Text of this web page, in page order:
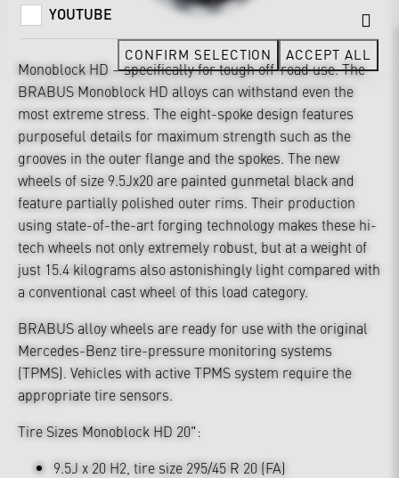
Monoblock HD – specifically for tough off-road use. The
BRABUS Monoblock HD alloys can withstand even the
most extreme stress. The eight-spoke design features
purposeful details for maximum strength such as the
grooves in the outer flange and the spokes. The new
wheels of size 9.5Jx20 are painted gunmetal black and
feature partially polished outer rims. Their production
using state-of-the-art forging technology makes these hi-
tech wheels not only extremely robust, but at a weight of
just 15.4 kilograms also astonishingly light compared with
a conventional cast wheel of this load category.
BRABUS alloy wheels are ready for use with the original
Mercedes-Benz tire-pressure monitoring systems
(TPMS). Vehicles with active TPMS system require the
appropriate tire sensors.
Tire Sizes Monoblock HD 20":
9.5J x 20 H2, tire size 295/45 R 20 (FA)
YOUTUBE
CONFIRM SELECTION ACCEPT ALL